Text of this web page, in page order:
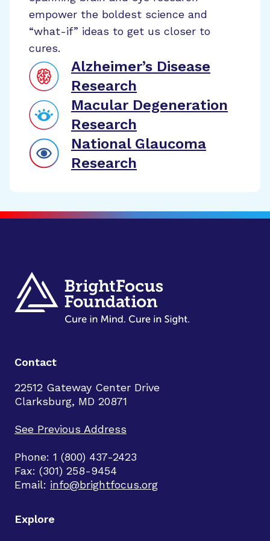
empower the boldest science and
“what-if” ideas to get us closer to
cures.
Alzheimer’s Disease
Research
Macular Degeneration
Research
National Glaucoma
Research
Contact
22512 Gateway Center Drive
Clarksburg, MD 20871
See Previous Address
Phone: 1 (800) 437-2423
Fax: (301) 258-9454
Email: info@brightfocus.org
Explore